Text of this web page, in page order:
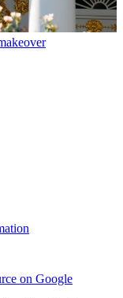
on Google